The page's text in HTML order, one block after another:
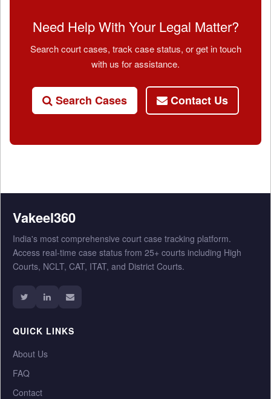
Need Help With Your Legal Matter?
Search court cases, track case status, or get in touch
with us for assistance.
Search Cases Contact Us
Vakeel360
India's most comprehensive court case tracking platform.
Access real-time case status from 25+ courts including High
Courts, NCLT, CAT, ITAT, and District Courts.
QUICK LINKS
About Us
FAQ
Contact